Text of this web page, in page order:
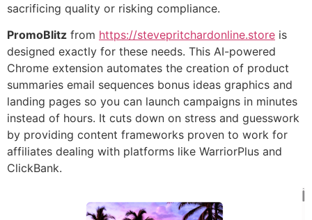
sacrificing quality or risking compliance.
PromoBlitz from https://stevepritchardonline.store is
designed exactly for these needs. This AI-powered
Chrome extension automates the creation of product
summaries email sequences bonus ideas graphics and
landing pages so you can launch campaigns in minutes
instead of hours. It cuts down on stress and guesswork
by providing content frameworks proven to work for
affiliates dealing with platforms like WarriorPlus and
ClickBank.